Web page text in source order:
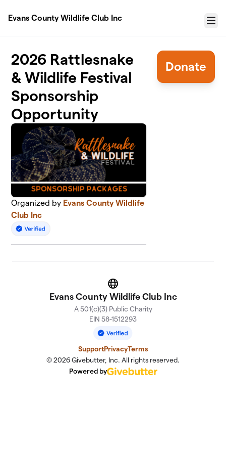
Evans County Wildlife Club Inc
Menu
2026 Rattlesnake
& Wildlife Festival
Sponsorship
Opportunity
Organized by Evans County Wildlife
Club Inc
Donate
Website
Evans County Wildlife Club Inc
A 501(c)(3) Public Charity
EIN 58-1512293
SupportPrivacyTerms
© 2026 Givebutter, Inc. All rights reserved.
Powered by